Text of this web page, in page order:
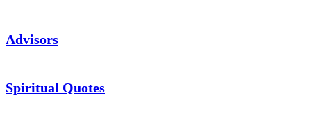
Advisors
Spiritual Quotes